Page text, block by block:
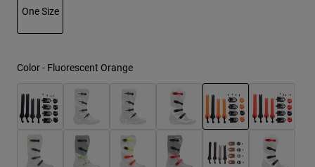
Shirts
Shorts
One Size
Color - Fluorescent Orange